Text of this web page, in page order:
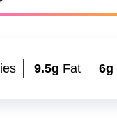
9.5g Fat 6g